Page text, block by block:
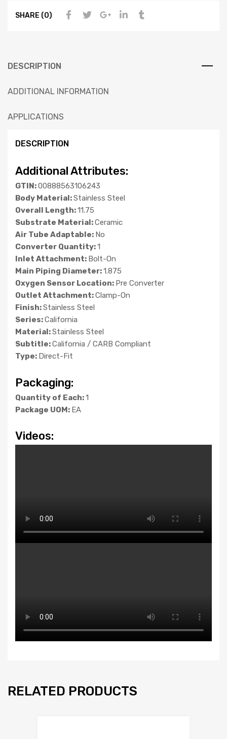
SHARE (0)
DESCRIPTION
ADDITIONAL INFORMATION
APPLICATIONS
DESCRIPTION
Additional Attributes:
GTIN:00888563106243
Body Material:Stainless Steel
Overall Length:11.75
Substrate Material:Ceramic
Air Tube Adaptable: No
Converter Quantity:1
Inlet Attachment: Bolt-On
Main Piping Diameter:1.875
Oxygen Sensor Location: Pre Converter
Outlet Attachment:Clamp-On
Finish:Stainless Steel
Series:California
Material:Stainless Steel
Subtitle:California / CARB Compliant
Type: Direct-Fit
Packaging:
Quantity of Each:1
Package UOM: EA
Videos:
RELATED PRODUCTS